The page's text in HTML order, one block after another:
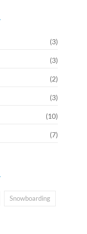
(3)
(3)
(2)
(3)
(10)
(7)
Snowboarding